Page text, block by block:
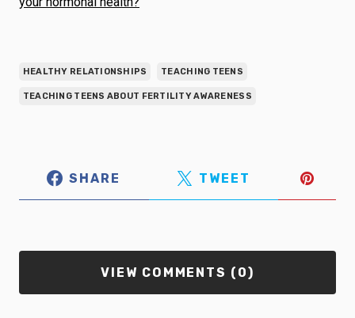
HEALTHY RELATIONSHIPS TEACHING TEENS
TEACHING TEENS ABOUT FERTILITY AWARENESS
SHARE TWEET
VIEW COMMENTS (0)